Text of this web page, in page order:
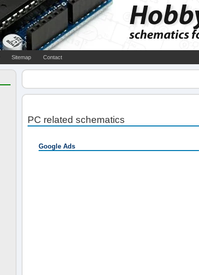
Sitemap Contact
PC related schematics
Google Ads